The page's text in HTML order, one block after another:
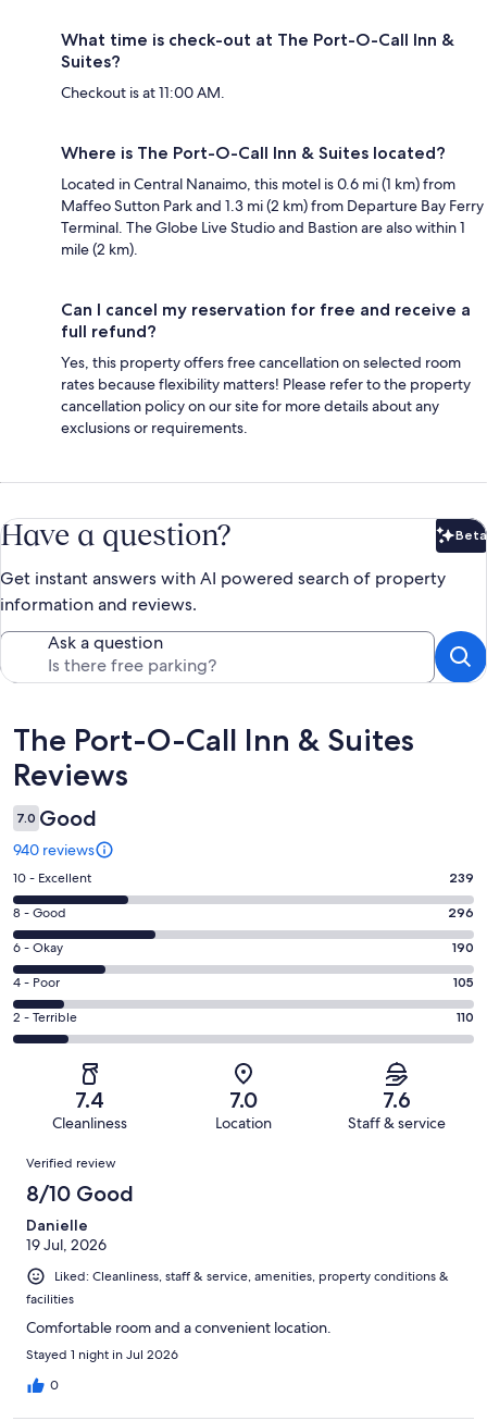
What time is check-out at The Port-O-Call Inn &
Suites?
Checkout is at 11:00 AM.
Where is The Port-O-Call Inn & Suites located?
Located in Central Nanaimo, this motel is 0.6 mi (1 km) from
Maffeo Sutton Park and 1.3 mi (2 km) from Departure Bay Ferry
Terminal. The Globe Live Studio and Bastion are also within 1
mile (2 km).
Can I cancel my reservation for free and receive a
full refund?
Yes, this property offers free cancellation on selected room
rates because flexibility matters! Please refer to the property
cancellation policy on our site for more details about any
exclusions or requirements.
Have a question? Beta
Get instant answers with AI powered search of property
information and reviews.
Ask a question
Reviews
The Port-O-Call Inn & Suites
Reviews
7.0 Good
940 reviews
Rating
10
-
Excellent.
239
out
of
940
10 - Excellent 239
Rating
8
-
Good.
296
out
8 - Good 296
Rating
6
-
Okay.
190
reviews
6 - Okay 190
Rating
4
-
reviews
4 - Poor 105
Rating
2
Terrible.
of
reviews
2 - Terrible 110
7.4
Cleanliness
7.0
Location
7.6
Staff & service
Reviews
Verified review
8/10 Good
Danielle
19 Jul, 2026
Liked: Cleanliness, staff & service, amenities, property conditions &
facilities
Comfortable room and a convenient location.
Stayed 1 night in Jul 2026
0